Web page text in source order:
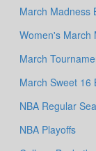
March Madness
Women's March
March
March Sweet 16
NBA Regular
NBA Playoffs